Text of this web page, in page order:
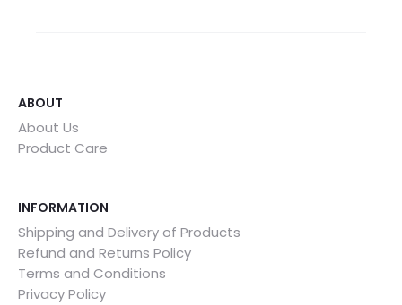
ABOUT
About Us
Product Care
INFORMATION
Shipping and Delivery of Products
Refund and Returns Policy
Terms and Conditions
Privacy Policy